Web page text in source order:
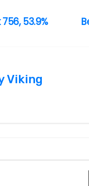
53.9%
Viking